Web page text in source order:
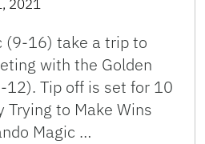
2021
(9-16) take a trip to
with the Golden
Tip off is set for 10
Trying to Make Wins
Magic …